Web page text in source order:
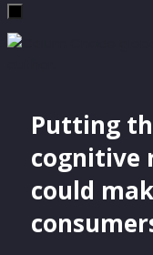
Putting
cognitive
could